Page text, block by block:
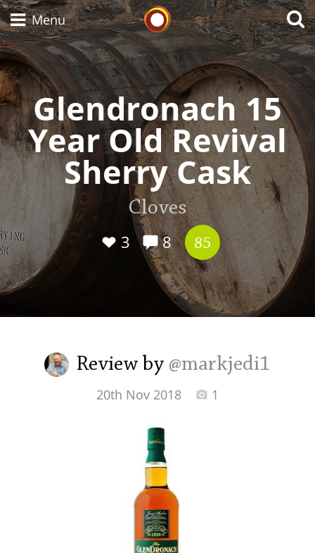
Whisky Connosr
Menu
Glendronach 15
Year Old Revival
Sherry Cask
Cloves
3
8 85
Review by @markjedi1
20th Nov 2018 1
Types of whisky
Scotch Whisky
Japanese Whisky
American Whiskey
Irish Whiskey
Canadian Whisky